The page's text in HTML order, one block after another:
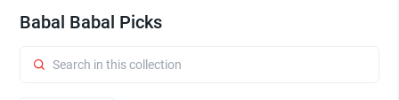
Babal Babal Picks